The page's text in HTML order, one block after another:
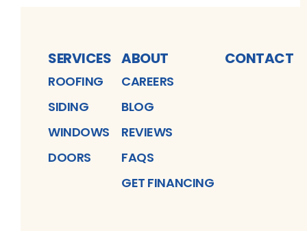
SERVICES
ROOFING
SIDING
WINDOWS
DOORS
ABOUT
CAREERS
BLOG
REVIEWS
FAQS
GET FINANCING
CONTACT